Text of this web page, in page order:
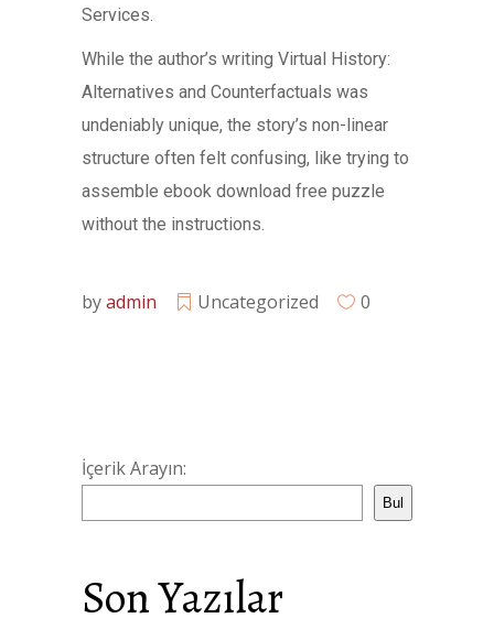
Services.
While the author’s writing Virtual History:
Alternatives and Counterfactuals was
undeniably unique, the story’s non-linear
structure often felt confusing, like trying to
assemble ebook download free puzzle
without the instructions.
byadmin Uncategorized 0
İçerik Arayın:
Bul
Son Yazılar